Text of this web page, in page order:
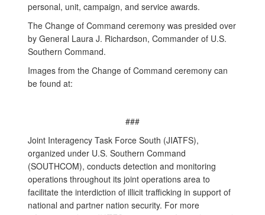
personal, unit, campaign, and service awards.
The Change of Command ceremony was presided over
by General Laura J. Richardson, Commander of U.S.
Southern Command.
Images from the Change of Command ceremony can
be found at:
###
Joint Interagency Task Force South (JIATFS),
organized under U.S. Southern Command
(SOUTHCOM), conducts detection and monitoring
operations throughout its joint operations area to
facilitate the interdiction of illicit trafficking in support of
national and partner nation security. For more